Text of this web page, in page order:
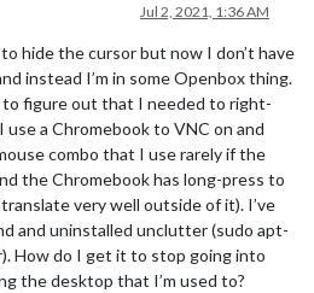
Jul 2, 2021, 1:36 AM
hide the cursor but now I don’t have
instead I’m in some Openbox thing.
to figure out that I needed to right-
a Chromebook to VNC on and
combo that I use rarely if the
the Chromebook has long-press to
very well outside of it). I’ve
and uninstalled unclutter (sudo apt-
How do I get it to stop going into
the desktop that I’m used to?